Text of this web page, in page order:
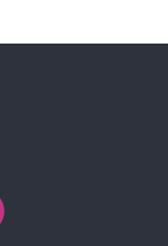
Instagram